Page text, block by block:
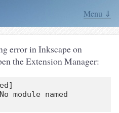
Menu ⇓
error in Inkscape on
the Extension Manager:
module named